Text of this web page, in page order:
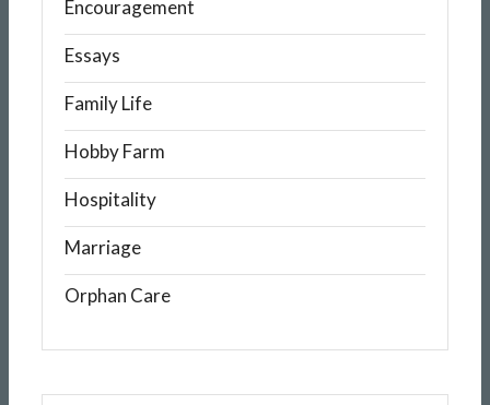
Encouragement
Essays
Family Life
Hobby Farm
Hospitality
Marriage
Orphan Care